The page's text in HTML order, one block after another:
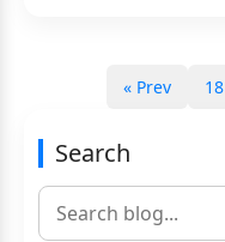
« Prev 18
Search